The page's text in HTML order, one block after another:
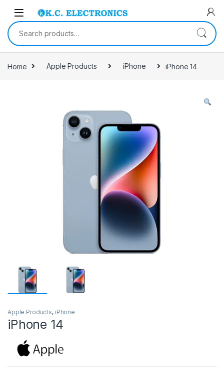
Search for:
Home Apple Products iPhone iPhone 14
Apple Products, iPhone
iPhone 14